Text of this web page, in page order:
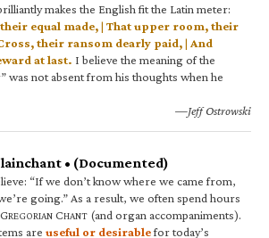
makes the English fit the Latin meter:
equal made, | That upper room, their
their ransom dearly paid, | And
at last. I believe the meaning of the
was not absent from his thoughts when he
—Jeff Ostrowski
• (Documented)
“If we don’t know where we came from,
going.” As a result, we often spend hours
REGORIAN CHANT (and organ accompaniments).
are useful or desirablefor today’s